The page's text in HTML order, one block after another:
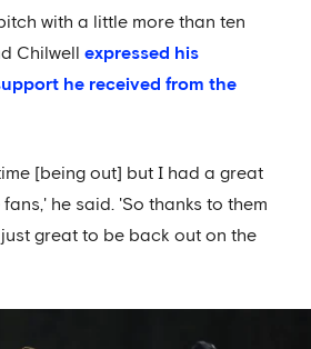
with a little more than ten
Chilwell expressed his
he received from the
time [being out] but I had a great
he said. 'So thanks to them
great to be back out on the